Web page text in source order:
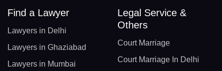
Find a Lawyer
Lawyers in Delhi
Lawyers in Ghaziabad
Lawyers in Mumbai
Legal Service &
Others
Court Marriage
Court Marriage In Delhi